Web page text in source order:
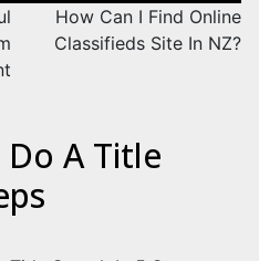
How Can I Find Online
Classifieds Site In NZ?
A Title